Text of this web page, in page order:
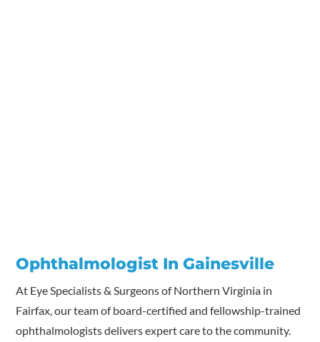
Ophthalmologist In Gainesville
At Eye Specialists & Surgeons of Northern Virginia in
Fairfax, our team of board-certified and fellowship-trained
ophthalmologists delivers expert care to the community.